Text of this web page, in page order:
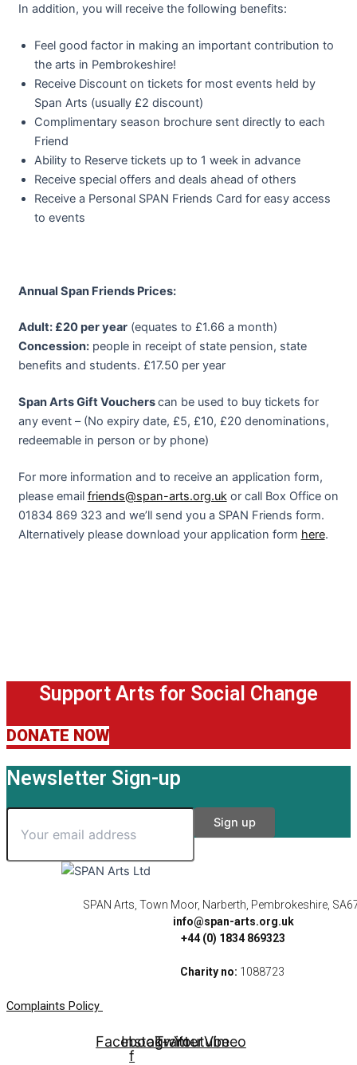
In addition, you will receive the following benefits:
Feel good factor in making an important contribution to
the arts in Pembrokeshire!
Receive Discount on tickets for most events held by
Span Arts (usually £2 discount)
Complimentary season brochure sent directly to each
Friend
Ability to Reserve tickets up to 1 week in advance
Receive special offers and deals ahead of others
Receive a Personal SPAN Friends Card for easy access
to events
Annual Span Friends Prices:
Adult: £20 per year(equates to £1.66 a month)
Concession:people in receipt of state pension, state
benefits and students. £17.50 per year
Span Arts Gift Voucherscan be used to buy tickets for
any event – (No expiry date, £5, £10, £20 denominations,
redeemable in person or by phone)
For more information and to receive an application form,
please email friends@span-arts.org.ukor call Box Office on
01834 869 323 and we’ll send you a SPAN Friends form.
Alternatively please download your application form here.
Support Arts for Social Change
DONATE NOW
Newsletter Sign-up
SPAN Arts, Town Moor, Narberth, Pembrokeshire,
info@span-arts.org.uk
+44 (0) 1834 869323
Charity no: 1088723
Complaints Policy
Facebook-
f
Instagram
Twitter
Youtube
Vimeo